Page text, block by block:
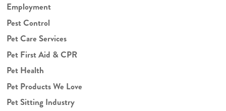
Employment
Pest Control
Pet Care Services
Pet First Aid & CPR
Pet Health
Pet Products We Love
Pet Sitting Industry